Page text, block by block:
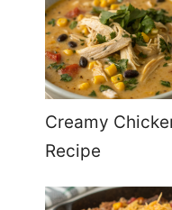
Creamy
Recipe